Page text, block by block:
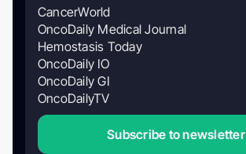
CancerWorld
OncoDaily Medical Journal
Hemostasis Today
OncoDaily IO
OncoDaily GI
OncoDailyTV
Subscribe to newsletter